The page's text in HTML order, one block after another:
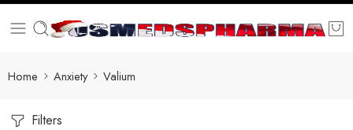
Home Anxiety Valium
Filters